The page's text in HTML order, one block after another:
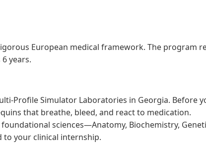
European medical framework. The program
years.
Profile Simulator Laboratories in Georgia. Before
that breathe, bleed, and react to medication.
sciences—Anatomy, Biochemistry,
to your clinical internship.